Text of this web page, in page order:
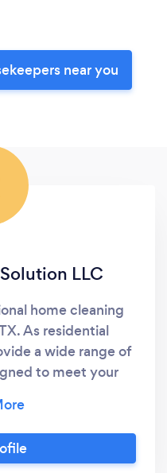
near you
LLC
home cleaning
As residential
a wide range of
to meet your
cleaning with a
quick turnaround
staff